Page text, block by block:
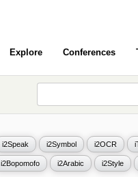
Explore Conferences
i2Speak i2Symbol i2OCR
i2Bopomofo i2Arabic i2Style